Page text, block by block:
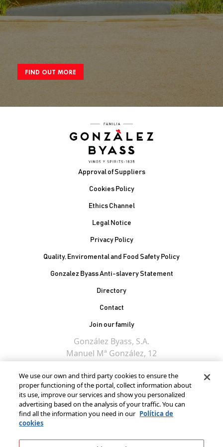
FIND OUT MORE
Approval of Suppliers
Cookies Policy
Ethics Channel
Legal Notice
Privacy Policy
Quality, Enviromental and Food Safety Policy
Gonzalez Byass Anti-slavery Statement
Contacto Pie de página
Directory
Contact
Join our family
González Byass, S.A.
Manuel Mª González, 12
11402 Jerez de la
Frontera - Spain
We use our own and third party cookies to ensure the
proper functioning of the portal, collect information about
its use, improve our services and show you personalized
advertising based on the analysis of your traffic. You can
find all the information you need in our Política de
cookies